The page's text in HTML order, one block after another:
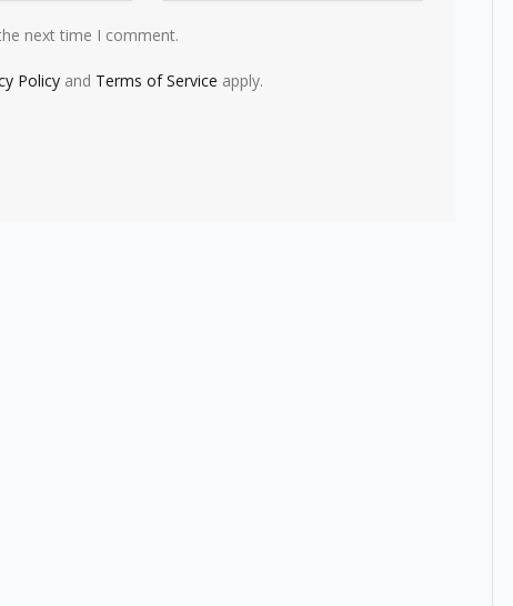
next time I comment.
Policy and Terms of Service apply.